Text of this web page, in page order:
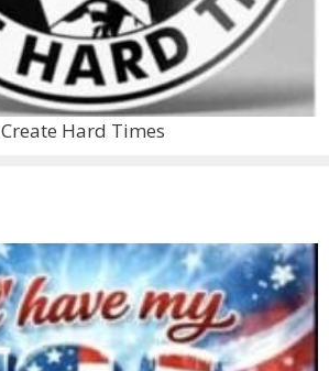
Create Hard Times